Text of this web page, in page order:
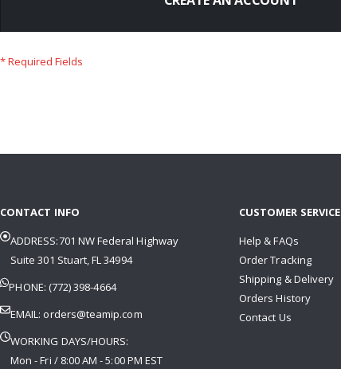
CONTACT INFO
ADDRESS:701 NW Federal Highway
Suite 301 Stuart, FL 34994
PHONE: (772) 398-4664
EMAIL: orders@teamip.com
WORKING DAYS/HOURS:
Mon - Fri / 8:00 AM - 5:00 PM EST
CUSTOMER SERVICE
Help & FAQs
Order Tracking
Shipping & Delivery
Orders History
Contact Us